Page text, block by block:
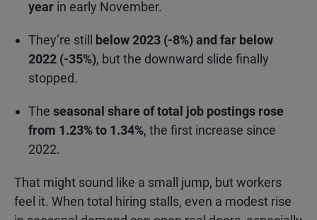
year in early November.
They’re still
below 2023 (-8%) and far below
2022 (-35%), but the downward slide finally
stopped.
The seasonal share of total job postings rose
from 1.23% to 1.34%, the first increase since
2022.
That might sound like a small jump, but workers
feel it. When total hiring stalls, even a modest rise